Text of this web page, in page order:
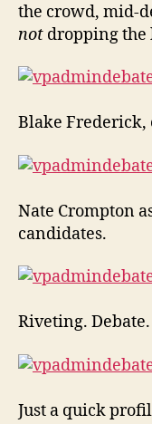
the crowd, mid-
not dropping the
Blake
Nate Crompton
candidates.
Riveting.
Just a quick